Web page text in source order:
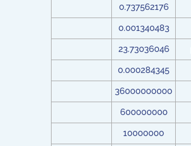
0.737562176
0.001340483
23.73036046
0.000284345
36000000000
600000000
10000000